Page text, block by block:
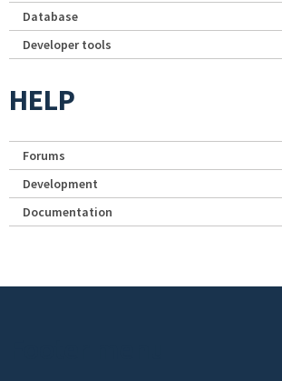
Database
Developer tools
HELP
Forums
Development
Documentation